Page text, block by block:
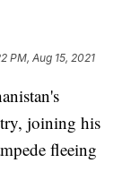
PM, Aug 15, 2021
joining his
fleeing